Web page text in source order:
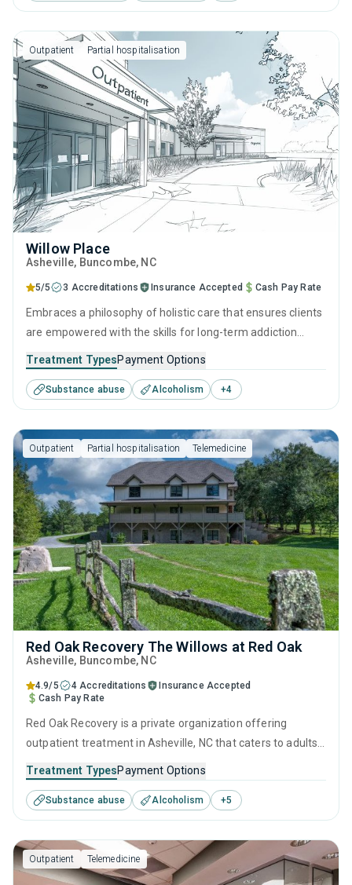
their addiction long-term.
Outpatient Partial hospitalisation
Willow Place
Asheville, Buncombe, NC
5/5 3 Accreditations Insurance Accepted Cash Pay Rate
Embraces a philosophy of holistic care that ensures clients
are empowered with the skills for long-term addiction
such as CBT and relapse prevention, practical life skills
training, and dedicated aftercare programs like recovery
coaching, individuals can make lasting progress long after
treatment ends.
Treatment TypesPayment Options
Substance abuse Alcoholism +4
Outpatient Partial hospitalisation Telemedicine
Red Oak Recovery The Willows at Red Oak
Asheville, Buncombe, NC
4.9/5 4 Accreditations
Insurance Accepted
Cash Pay Rate
Red Oak Recovery is a private organization offering
outpatient treatment in Asheville, NC that caters to adults
This center offers programs for substance use treatment
including anger management, cognitive behavioral therapy,
motivational interviewing, matrix model and relapse
prevention.
Treatment TypesPayment Options
Substance abuse Alcoholism +5
Outpatient Telemedicine